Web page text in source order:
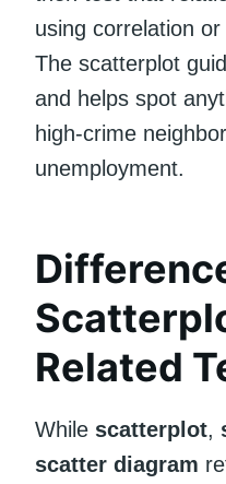
using correlation
The scatterplot
and helps spot
high-crime
unemployment.
Related
While scatterplot,
scatter diagram